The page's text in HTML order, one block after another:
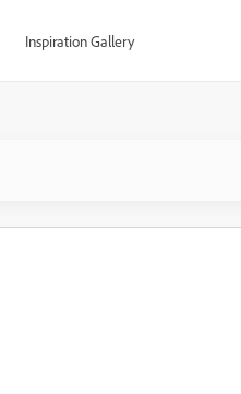
Inspiration Gallery